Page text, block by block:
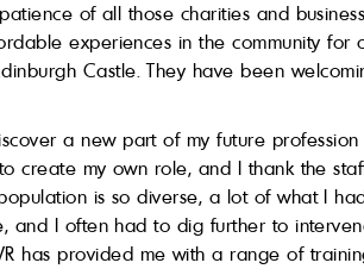
of all those charities and
experiences in the community
Castle. They have been
a new part of my future
create my own role, and I thank the
is so diverse, a lot of what I
and I often had to dig further to
has provided me with a range of